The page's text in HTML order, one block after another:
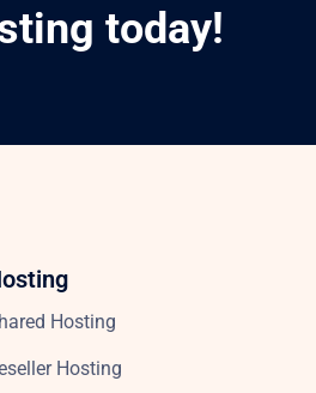
today!
Hosting
Hosting